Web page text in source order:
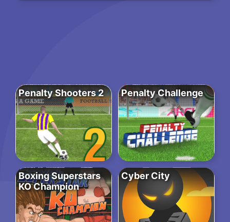
Penalty Shooters 2 Penalty Challenge
Boxing Superstars
KO Champion
Cyber City